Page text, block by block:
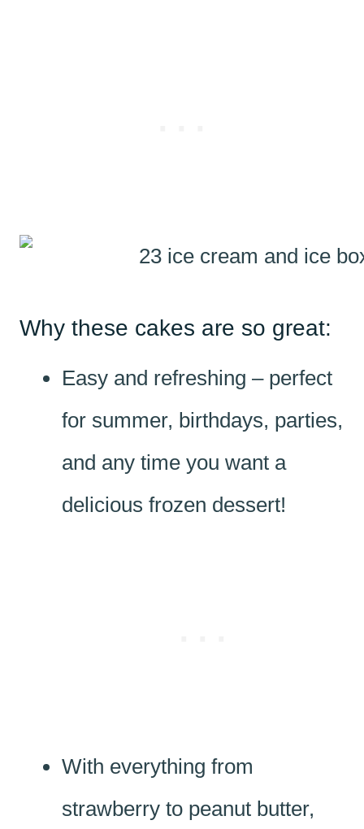
Why these cakes are so great:
Easy and refreshing – perfect
for summer, birthdays, parties,
and any time you want a
delicious frozen dessert!
With everything from
strawberry to peanut butter,